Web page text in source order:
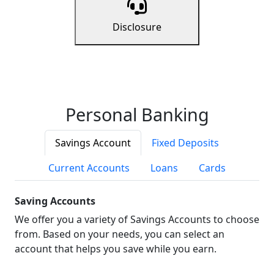
Disclosure
Personal Banking
Savings Account
Fixed Deposits
Current Accounts
Loans Cards
Saving Accounts
We offer you a variety of Savings Accounts to choose
from. Based on your needs, you can select an
account that helps you save while you earn.